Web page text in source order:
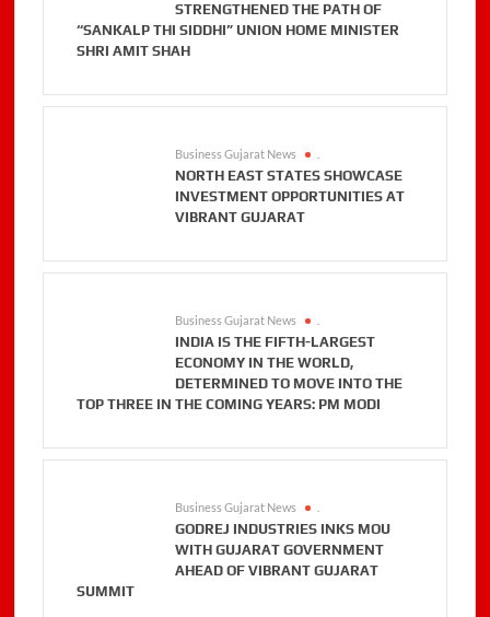
STRENGTHENED THE PATH OF
“SANKALP THI SIDDHI” UNION HOME MINISTER
SHRI AMIT SHAH
Business Gujarat News
NORTH EAST STATES SHOWCASE
INVESTMENT OPPORTUNITIES AT
VIBRANT GUJARAT
Business Gujarat News
INDIA IS THE FIFTH-LARGEST
ECONOMY IN THE WORLD,
DETERMINED TO MOVE INTO THE
TOP THREE IN THE COMING YEARS: PM MODI
Business Gujarat News
GODREJ INDUSTRIES INKS MOU
WITH GUJARAT GOVERNMENT
AHEAD OF VIBRANT GUJARAT
SUMMIT